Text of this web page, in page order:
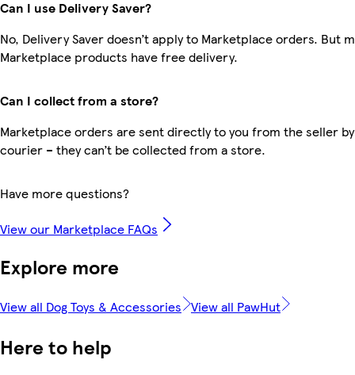
Can I use Delivery Saver?
No, Delivery Saver doesn’t apply to Marketplace orders. But
Marketplace products have free delivery.
Can I collect from a store?
Marketplace orders are sent directly to you from the seller
courier – they can’t be collected from a store.
Have more questions?
View our Marketplace FAQs
Explore more
View all Dog Toys & Accessories View all PawHut
Here to help